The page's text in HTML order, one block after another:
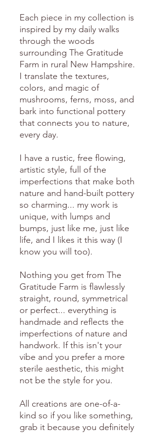
Each piece in my collection is
inspired by my daily walks
through the woods
surrounding The Gratitude
Farm in rural New Hampshire.
I translate the textures,
colors, and magic of
mushrooms, ferns, moss, and
bark into functional pottery
that connects you to nature,
every day.
I have a rustic, free flowing,
artistic style, full of the
imperfections that make both
nature and hand-built pottery
so charming... my work is
unique, with lumps and
bumps, just like me, just like
life, and I likes it this way (I
know you will too).
Nothing you get from The
Gratitude Farm is flawlessly
straight, round, symmetrical
or perfect... everything is
handmade and reflects the
imperfections of nature and
handwork. If this isn't your
vibe and you prefer a more
sterile aesthetic, this might
not be the style for you.
All creations are one-of-a-
kind so if you like something,
grab it because you definitely